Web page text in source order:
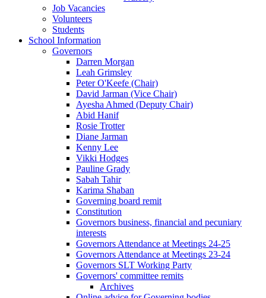
Job Vacancies
Volunteers
Students
School Information
Governors
Darren Morgan
Leah Grimsley
Peter O'Keefe (Chair)
David Jarman (Vice Chair)
Ayesha Ahmed (Deputy Chair)
Abid Hanif
Rosie Trotter
Diane Jarman
Kenny Lee
Vikki Hodges
Pauline Grady
Sabah Tahir
Karima Shaban
Governing board remit
Constitution
Governors business, financial and pecuniary
interests
Governors Attendance at Meetings 24-25
Governors Attendance at Meetings 23-24
Governors SLT Working Party
Governors' committee remits
Archives